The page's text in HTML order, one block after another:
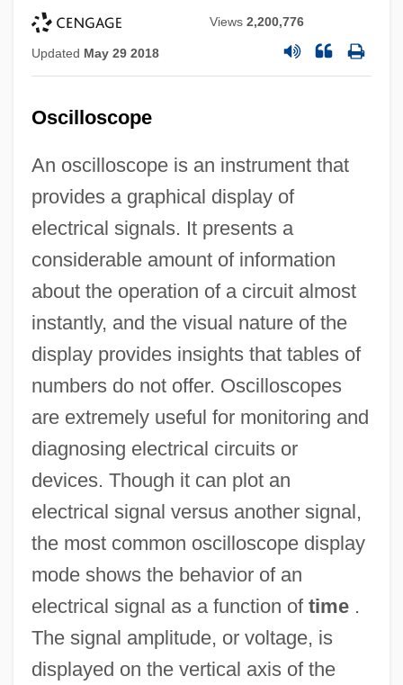
Views2,200,776
Updated May 29 2018
Oscilloscope
An oscilloscope is an instrument that
provides a graphical display of
electrical signals. It presents a
considerable amount of information
about the operation of a circuit almost
instantly, and the visual nature of the
display provides insights that tables of
numbers do not offer. Oscilloscopes
are extremely useful for monitoring and
diagnosing electrical circuits or
devices. Though it can plot an
electrical signal versus another signal,
the most common oscilloscope display
mode shows the behavior of an
electrical signal as a function of time.
The signal amplitude, or voltage, is
displayed on the vertical axis of the